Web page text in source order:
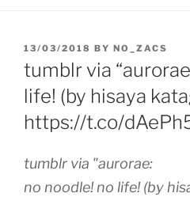
POSTED
ON
13/03/2018 BY NO_ZACS
tumblr via
life! (by hisaya
https://t.co/
tumblr via "aurorae:
no noodle! no life! (by